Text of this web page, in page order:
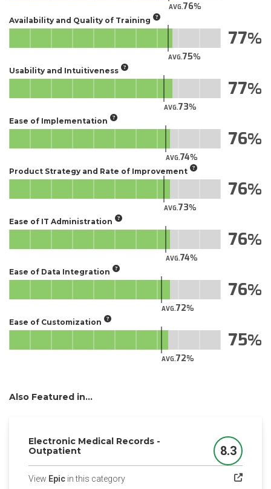
AVG.76
Availability and Quality of Training
AVG.75
77
Usability and Intuitiveness
AVG.73
77
Ease of Implementation
AVG.74
76
Product Strategy and Rate of Improvement
AVG.73
76
Ease of IT Administration
AVG.74
76
Ease of Data Integration
AVG.72
76
Ease of Customization
AVG.72
75
Also Featured in...
Electronic Medical Records -
Outpatient
Score
8.3
View Epic in this category(opens in a new tab)